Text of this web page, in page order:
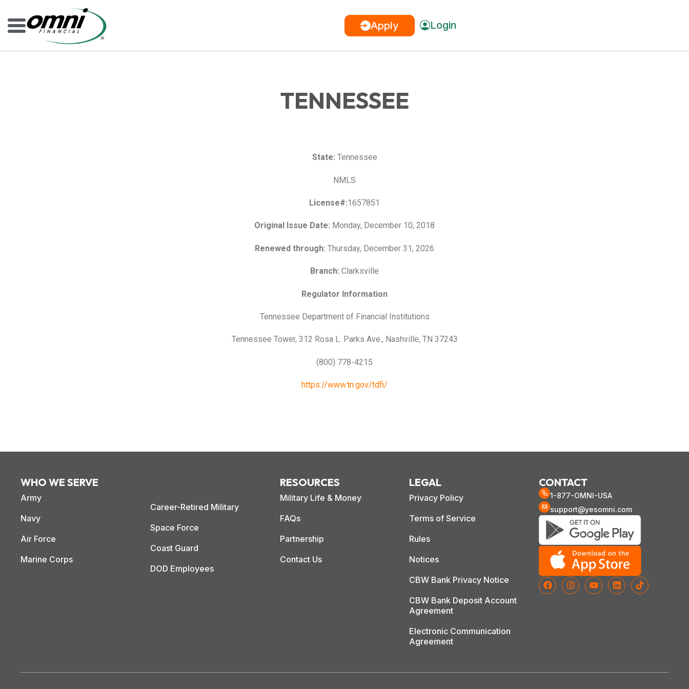
Apply Login
TENNESSEE
State: Tennessee
NMLS
License#:1657851
Original Issue Date: Monday, December 10, 2018
Renewed through: Thursday, December 31, 2026
Branch: Clarksville
Regulator Information
Tennessee Department of Financial Institutions
Tennessee Tower, 312 Rosa L. Parks Ave., Nashville, TN 37243
(800) 778-4215
https://www.tn.gov/tdfi/
WHO WE SERVE
Army
Navy
Air Force
Marine Corps
Career-Retired Military
Space Force
Coast Guard
DOD Employees
RESOURCES
Military Life & Money
FAQs
Partnership
Contact Us
LEGAL
Privacy Policy
Terms of Service
Rules
Notices
CBW Bank Privacy Notice
CBW Bank Deposit Account
Agreement
Electronic Communication
Agreement
CONTACT
1-877-OMNI-USA
support@yesomni.com